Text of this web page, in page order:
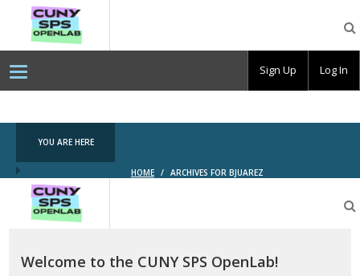
OpenLab
YOU ARE HERE
HOME / ARCHIVES FOR BJUAREZ
OpenLab
Welcome to the CUNY SPS OpenLab!
Sign Up Log In